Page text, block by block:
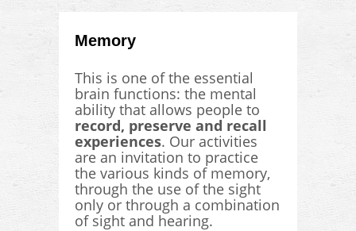
Memory
This is one of the essential
brain functions: the mental
ability that allows people to
record, preserve and recall
experiences. Our activities
are an invitation to practice
the various kinds of memory,
through the use of the sight
only or through a combination
of sight and hearing.